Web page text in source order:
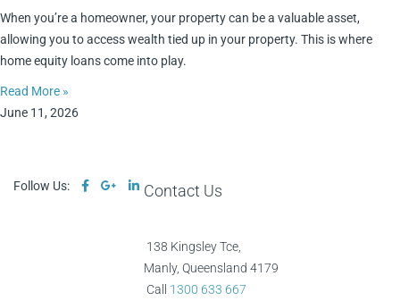
When you’re a homeowner, your property can be a valuable asset,
allowing you to access wealth tied up in your property. This is where
home equity loans come into play.
Read More »
June 11, 2026
Follow Us: Contact Us
138 Kingsley Tce,
Manly, Queensland 4179
Call 1300 633 667